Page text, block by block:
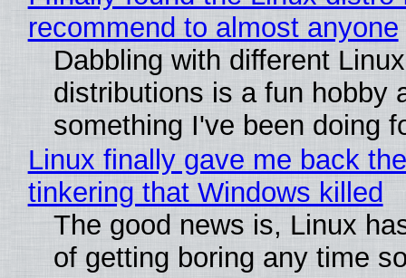
recommend to almost anyone
Dabbling with different Linux
distributions is a fun hobby
something I've been doing
Linux finally gave me back
tinkering that Windows killed
The good news is, Linux
of getting boring any time